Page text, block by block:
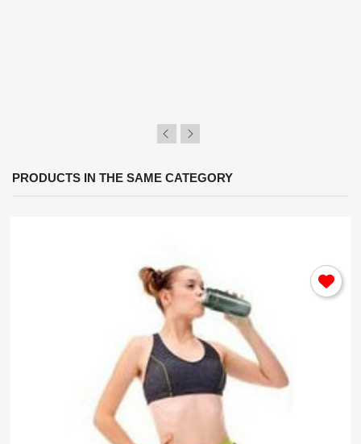
PRODUCTS IN THE SAME CATEGORY
Cancel